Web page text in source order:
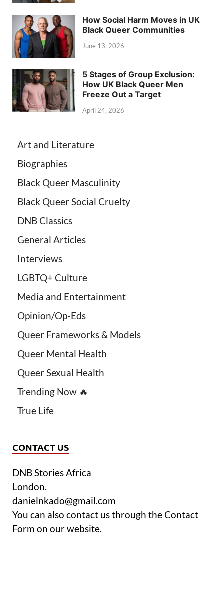
How Social Harm Moves in UK
Black Queer Communities
June 13, 2026
5 Stages of Group Exclusion:
How UK Black Queer Men
Freeze Out a Target
April 24, 2026
Art and Literature
Biographies
Black Queer Masculinity
Black Queer Social Cruelty
DNB Classics
General Articles
Interviews
LGBTQ+ Culture
Media and Entertainment
Opinion/Op-Eds
Queer Frameworks & Models
Queer Mental Health
Queer Sexual Health
Trending Now 🔥
True Life
CONTACT US
DNB Stories Africa
London.
danielnkado@gmail.com
You can also contact us through the Contact
Form on our website.